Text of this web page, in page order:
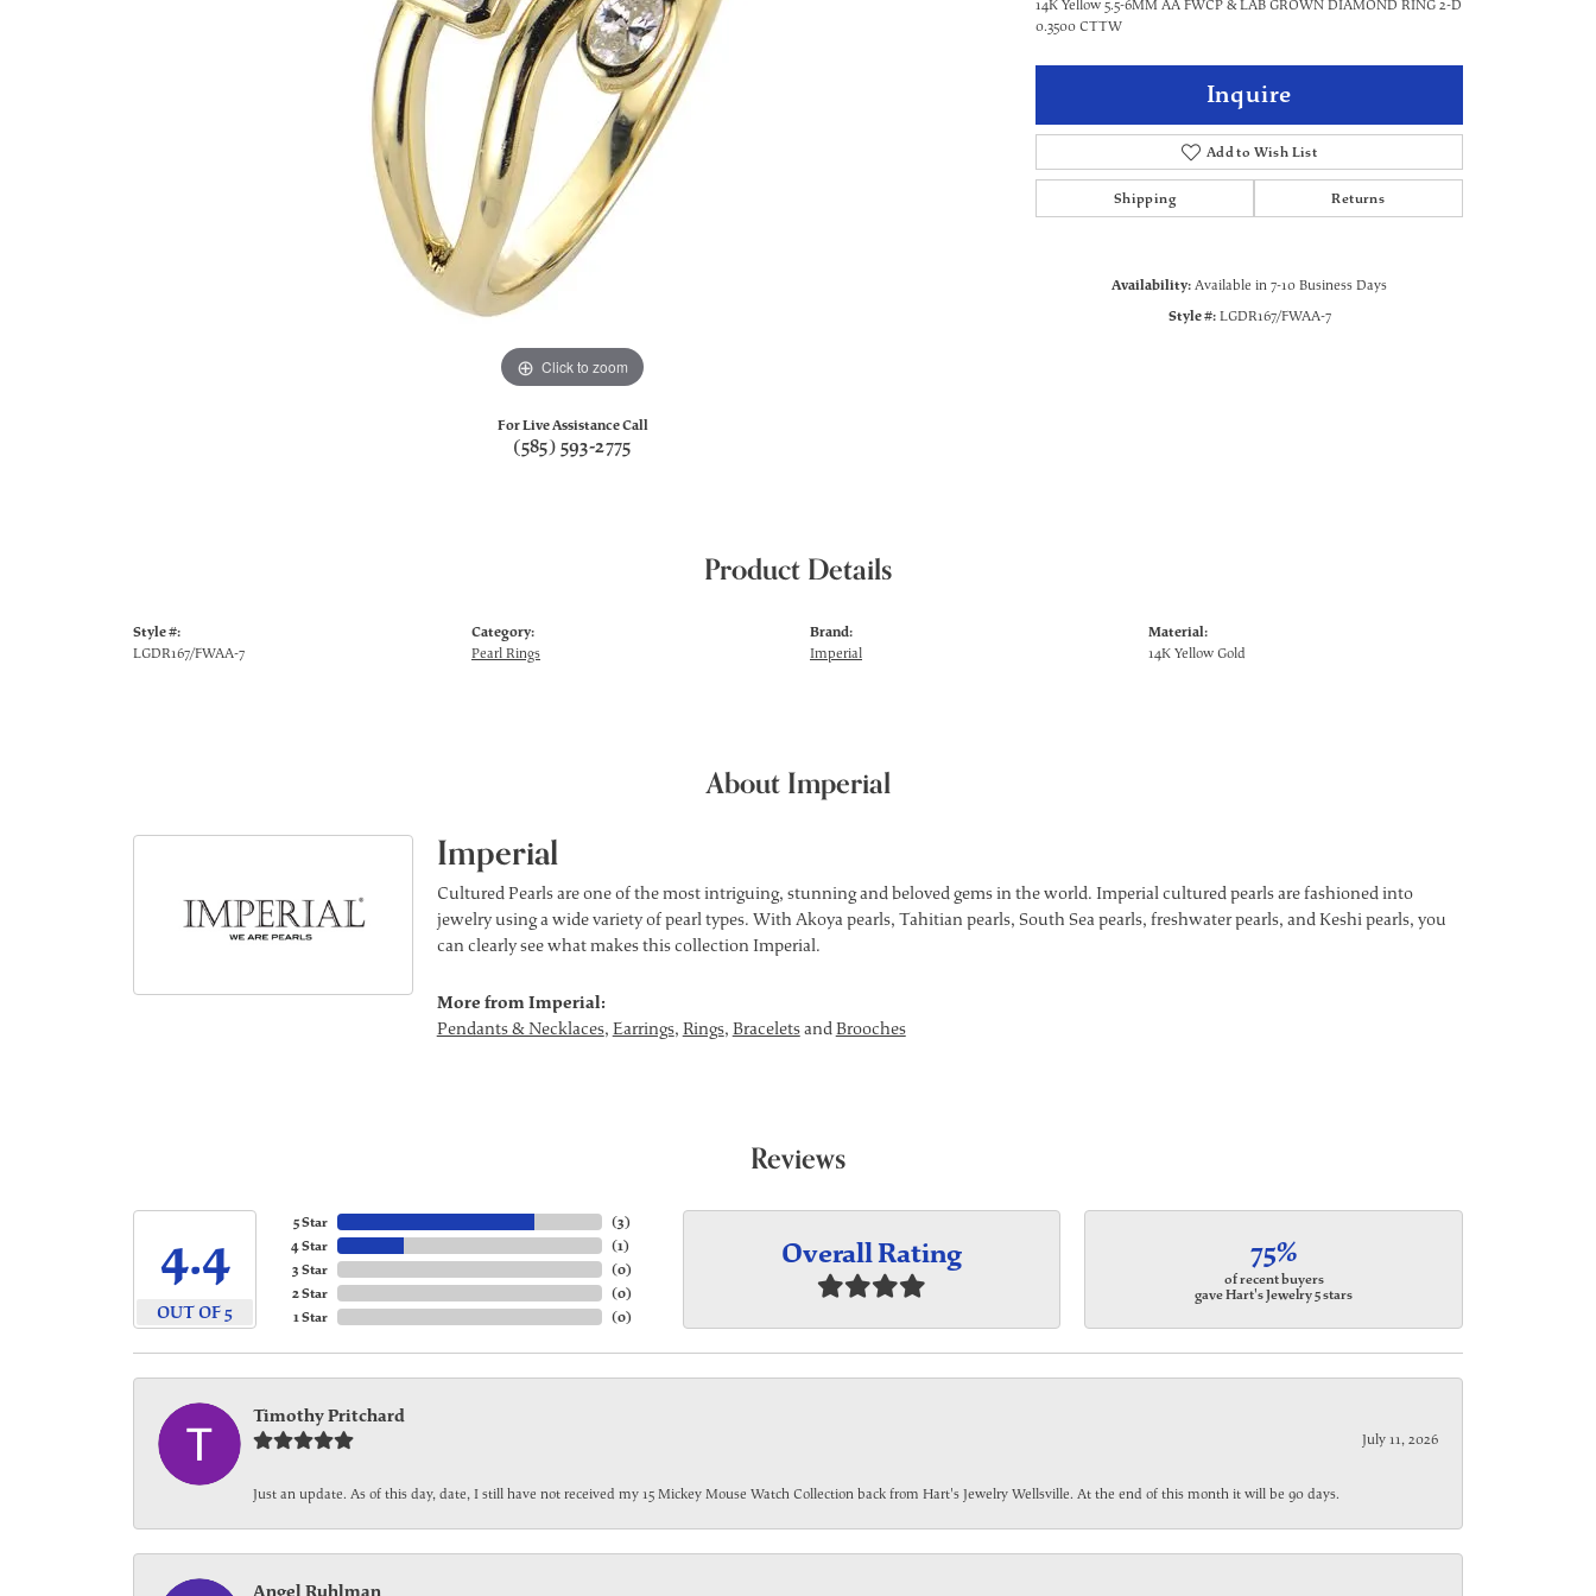
Click to zoom
For Live Assistance Call
(585) 593-2775
14K Yellow 5.5-6MM AA FWCP & LAB GROWN DIAMOND RING 2-D
0.3500 CTTW
Inquire
Add to Wish List
Shipping Returns
Availability: Available in 7-10 Business Days
Style #: LGDR167/FWAA-7
Product Details
Style #:
LGDR167/FWAA-7
Category:
Pearl Rings
Brand:
Imperial
Material:
14K Yellow Gold
About Imperial
Imperial
Cultured Pearls are one of the most intriguing, stunning and beloved gems in the world. Imperial cultured pearls are fashioned into
jewelry using a wide variety of pearl types. With Akoya pearls, Tahitian pearls, South Sea pearls, freshwater pearls, and Keshi pearls, you
can clearly see what makes this collection Imperial.
More from Imperial:
Pendants & Necklaces, Earrings, Rings, BraceletsandBrooches
Reviews
4.4
OUT OF 5
5 Star
4 Star
3 Star
2 Star
1 Star
(3)
(1)
(0)
(0)
(0)
Overall Rating 75%
of recent buyers
gave Hart's Jewelry 5 stars
Timothy Pritchard
July 11, 2026
Just an update. As of this day, date, I still have not received my 15 Mickey Mouse Watch Collection back from Hart's Jewelry Wellsville. At the end of this month it will be 90 days.
Angel Ruhlman